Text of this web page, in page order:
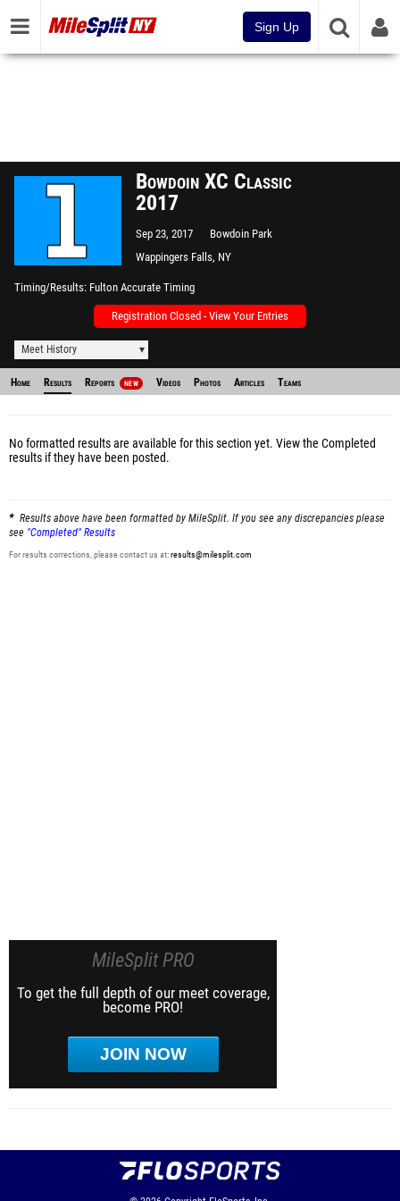
Sign Up
Bowdoin XC Classic
2017
Sep 23, 2017
Bowdoin Park
Wappingers Falls, NY
Timing/Results Fulton Accurate Timing
Registration Closed - View Your Entries
Meet History
Home Results Reports NEW Videos Photos Articles Teams
No formatted results are available for this section yet. View the Completed
results if they have been posted.
Results above have been formatted by MileSplit. If you see any discrepancies please
see "Completed" Results
For results corrections, please contact us at:results@milesplit.com
MileSplit PRO
To get the full depth of our meet coverage,
become PRO!
JOIN NOW